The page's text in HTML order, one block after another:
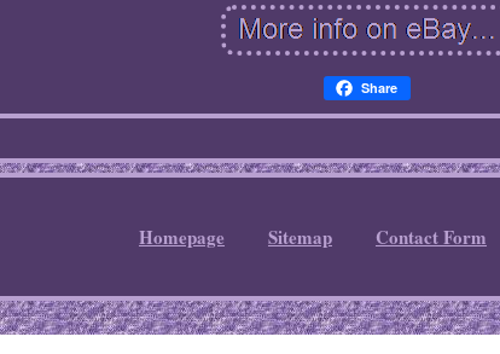
Share
Homepage Sitemap Contact Form